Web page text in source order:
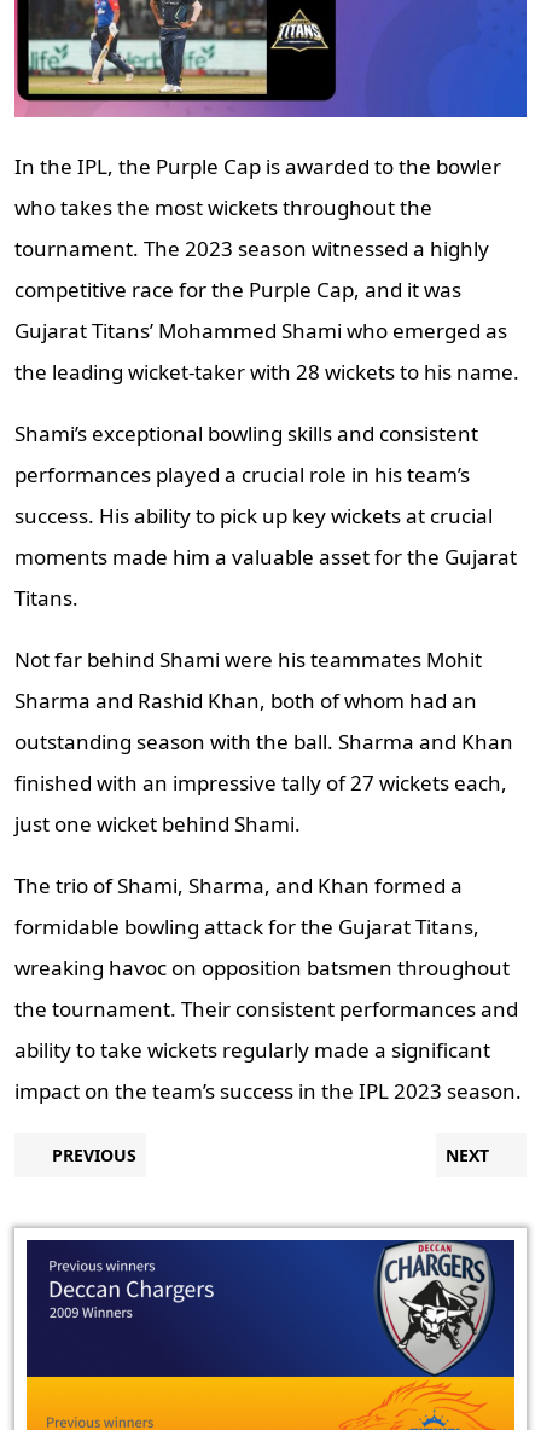
In the IPL, the Purple Cap is awarded to the bowler
who takes the most wickets throughout the
tournament. The 2023 season witnessed a highly
competitive race for the Purple Cap, and it was
Gujarat Titans’ Mohammed Shami who emerged as
the leading wicket-taker with 28 wickets to his name.
Shami’s exceptional bowling skills and consistent
performances played a crucial role in his team’s
success. His ability to pick up key wickets at crucial
moments made him a valuable asset for the Gujarat
Titans.
Not far behind Shami were his teammates Mohit
Sharma and Rashid Khan, both of whom had an
outstanding season with the ball. Sharma and Khan
finished with an impressive tally of 27 wickets each,
just one wicket behind Shami.
The trio of Shami, Sharma, and Khan formed a
formidable bowling attack for the Gujarat Titans,
wreaking havoc on opposition batsmen throughout
the tournament. Their consistent performances and
ability to take wickets regularly made a significant
impact on the team’s success in the IPL 2023 season.
PostPREVIOUS NEXT